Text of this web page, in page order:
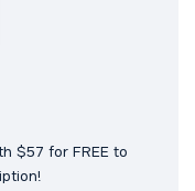
$57 for FREE to